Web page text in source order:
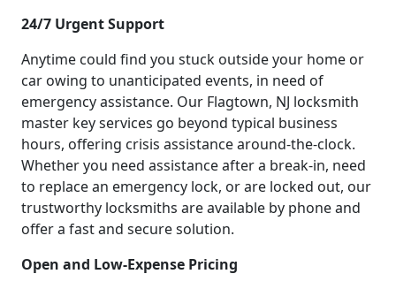
24/7 Urgent Support
Anytime could find you stuck outside your home or
car owing to unanticipated events, in need of
emergency assistance. Our Flagtown, NJ locksmith
master key services go beyond typical business
hours, offering crisis assistance around-the-clock.
Whether you need assistance after a break-in, need
to replace an emergency lock, or are locked out, our
trustworthy locksmiths are available by phone and
offer a fast and secure solution.
Open and Low-Expense Pricing